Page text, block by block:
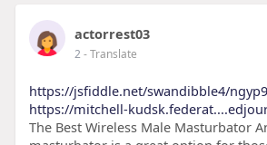
actorrest03
2- Translate
https://jsfiddle.net/swandibble4/
https://mitchell-
The Best Wireless Male Masturbator